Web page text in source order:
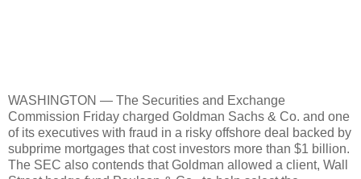
WASHINGTON — The Securities and Exchange
Commission Friday charged Goldman Sachs & Co. and one
of its executives with fraud in a risky offshore deal backed by
subprime mortgages that cost investors more than $1 billion.
The SEC also contends that Goldman allowed a client, Wall